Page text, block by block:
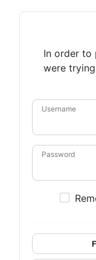
In order to
were
Username
Password